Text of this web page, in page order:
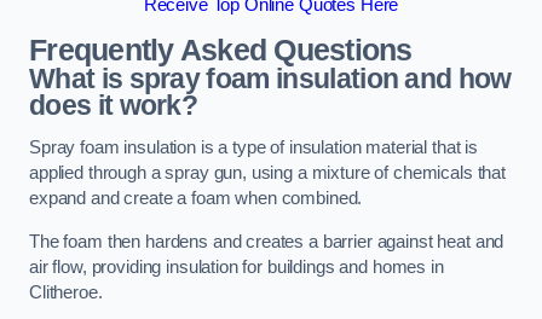
Receive Top Online Quotes Here
Frequently Asked Questions
What is spray foam insulation and how
does it work?
Spray foam insulation is a type of insulation material that is
applied through a spray gun, using a mixture of chemicals that
expand and create a foam when combined.
The foam then hardens and creates a barrier against heat and
air flow, providing insulation for buildings and homes in
Clitheroe.